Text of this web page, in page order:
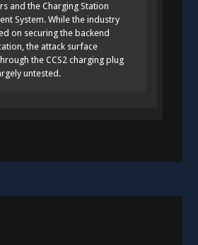
and the Charging Station
System. While the industry
on securing the backend
the attack surface
the CCS2 charging plug
untested.